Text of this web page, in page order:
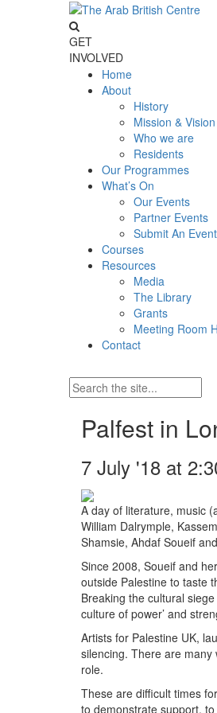
GET
INVOLVED
Home
About
History
Mission & Vision
Who we are
Residents
Our Programmes
What’s On
Our Events
Partner Events
Submit An Event
Courses
Resources
Media
The Library
Grants
Meeting Room
Contact
Palfest in
7 July '18 at
A day of literature, music
William Dalrymple,
Shamsie, Ahdaf Soueif
Since 2008, Soueif and
outside Palestine to taste
Breaking the cultural
culture of power’ and
Artists for Palestine UK,
silencing. There are
role.
These are difficult times
to demonstrate support,